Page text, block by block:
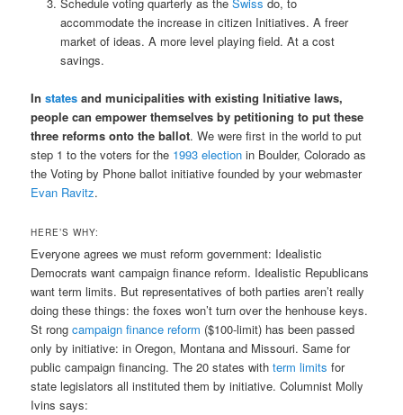
accommodate the increase in citizen Initiatives. A freer
market of ideas. A more level playing field. At a cost
savings.
Instates and municipalities with existing Initiative laws,
people can empower themselves by petitioning to put these
three reforms onto the ballot. We were first in the world to put
step 1 to the voters for the 1993 election in Boulder, Colorado as
the Voting by Phone ballot initiative founded by your webmaster
Evan Ravitz.
HERE’S WHY:
Everyone agrees we must reform government: Idealistic
Democrats want campaign finance reform. Idealistic Republicans
want term limits. But representatives of both parties aren’t really
doing these things: the foxes won’t turn over the henhouse keys.
St rongcampaign finance reform ($100-limit) has been passed
only by initiative: in Oregon, Montana and Missouri. Same for
public campaign financing. The 20 states withterm limits for
state legislators all instituted them by initiative. Columnist Molly
Ivins says: